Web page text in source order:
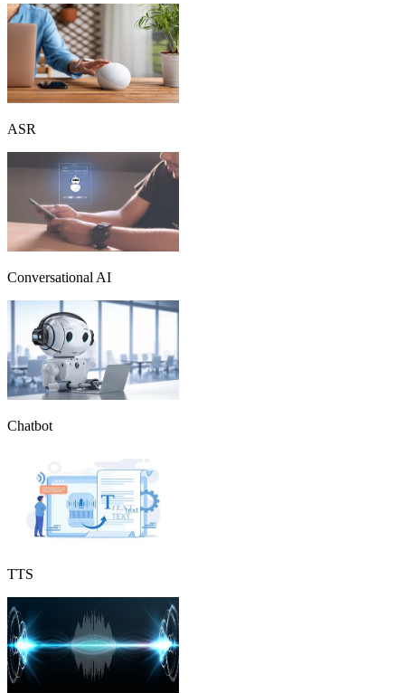
ASR
Conversational AI
Chatbot
TTS